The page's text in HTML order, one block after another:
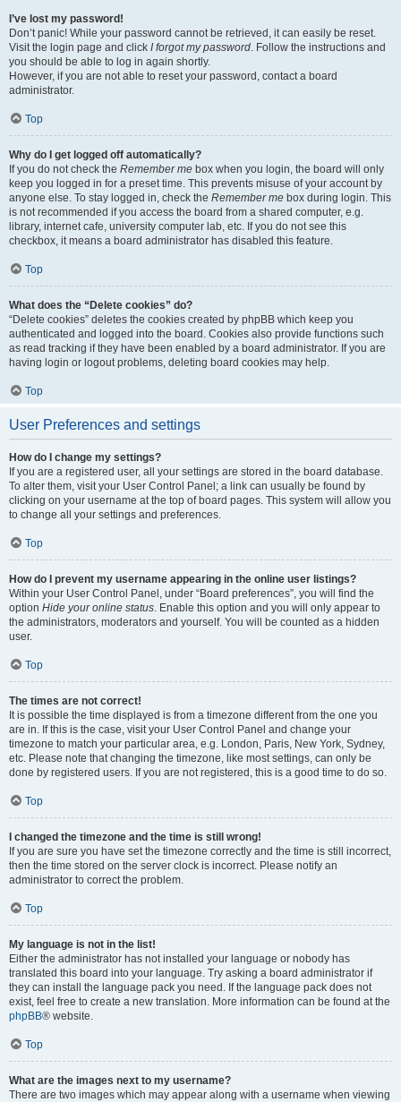
I’ve lost my password!
Don’t panic! While your password cannot be retrieved, it can easily be reset.
Visit the login page and click I forgot my password. Follow the instructions and
you should be able to log in again shortly.
However, if you are not able to reset your password, contact a board
administrator.
Top
Why do I get logged off automatically?
If you do not check the Remember me box when you login, the board will only
keep you logged in for a preset time. This prevents misuse of your account by
anyone else. To stay logged in, check the Remember me box during login. This
is not recommended if you access the board from a shared computer, e.g.
library, internet cafe, university computer lab, etc. If you do not see this
checkbox, it means a board administrator has disabled this feature.
Top
What does the “Delete cookies” do?
“Delete cookies” deletes the cookies created by phpBB which keep you
authenticated and logged into the board. Cookies also provide functions such
as read tracking if they have been enabled by a board administrator. If you are
having login or logout problems, deleting board cookies may help.
Top
User Preferences and settings
How do I change my settings?
If you are a registered user, all your settings are stored in the board database.
To alter them, visit your User Control Panel; a link can usually be found by
clicking on your username at the top of board pages. This system will allow you
to change all your settings and preferences.
Top
How do I prevent my username appearing in the online user listings?
Within your User Control Panel, under “Board preferences”, you will find the
option Hide your online status. Enable this option and you will only appear to
the administrators, moderators and yourself. You will be counted as a hidden
user.
Top
The times are not correct!
It is possible the time displayed is from a timezone different from the one you
are in. If this is the case, visit your User Control Panel and change your
timezone to match your particular area, e.g. London, Paris, New York, Sydney,
etc. Please note that changing the timezone, like most settings, can only be
done by registered users. If you are not registered, this is a good time to do so.
Top
I changed the timezone and the time is still wrong!
If you are sure you have set the timezone correctly and the time is still incorrect,
then the time stored on the server clock is incorrect. Please notify an
administrator to correct the problem.
Top
My language is not in the list!
Either the administrator has not installed your language or nobody has
translated this board into your language. Try asking a board administrator if
they can install the language pack you need. If the language pack does not
exist, feel free to create a new translation. More information can be found at the
phpBB® website.
Top
What are the images next to my username?
There are two images which may appear along with a username when viewing